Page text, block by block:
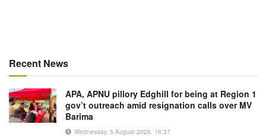
Recent News
APA, APNU pillory Edghill for being at Region 1
gov’t outreach amid resignation calls over MV
Barima
Wednesday, 5 August 2026, 16:37